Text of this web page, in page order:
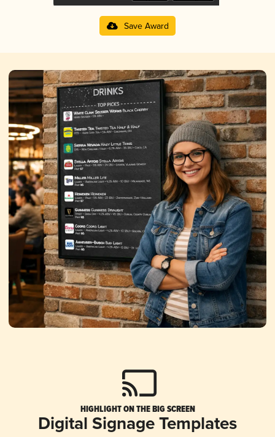
Save Award
HIGHLIGHT ON THE BIG SCREEN
Digital Signage Templates